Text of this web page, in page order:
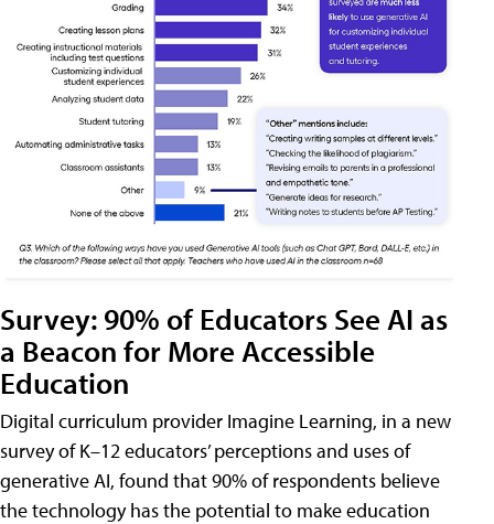
Survey: 90% of Educators See AI as
a Beacon for More Accessible
Education
Digital curriculum provider Imagine Learning, in a new
survey of K–12 educators’ perceptions and uses of
generative AI, found that 90% of respondents believe
the technology has the potential to make education